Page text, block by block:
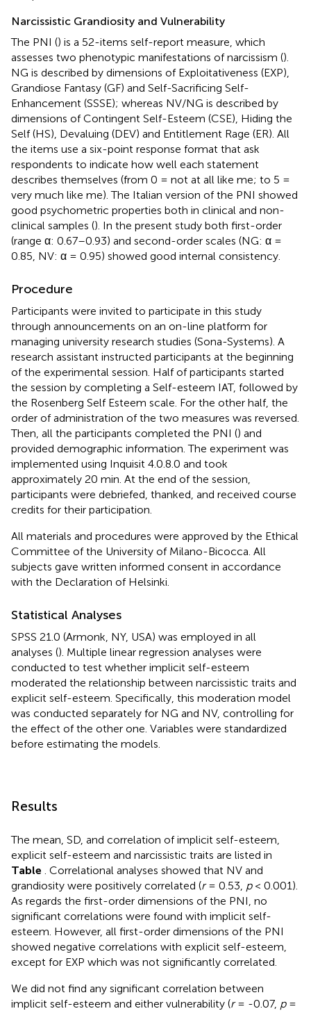
Narcissistic Grandiosity and Vulnerability
The PNI () is a 52-items self-report measure, which
assesses two phenotypic manifestations of narcissism ().
NG is described by dimensions of Exploitativeness (EXP),
Grandiose Fantasy (GF) and Self-Sacrificing Self-
Enhancement (SSSE); whereas NV/NG is described by
dimensions of Contingent Self-Esteem (CSE), Hiding the
Self (HS), Devaluing (DEV) and Entitlement Rage (ER). All
the items use a six-point response format that ask
respondents to indicate how well each statement
describes themselves (from 0 = not at all like me; to 5 =
very much like me). The Italian version of the PNI showed
good psychometric properties both in clinical and non-
clinical samples (). In the present study both first-order
(range α: 0.67–0.93) and second-order scales (NG: α =
0.85, NV: α = 0.95) showed good internal consistency.
Procedure
Participants were invited to participate in this study
through announcements on an on-line platform for
managing university research studies (Sona-Systems). A
research assistant instructed participants at the beginning
of the experimental session. Half of participants started
the session by completing a Self-esteem IAT, followed by
the Rosenberg Self Esteem scale. For the other half, the
order of administration of the two measures was reversed.
Then, all the participants completed the PNI () and
provided demographic information. The experiment was
implemented using Inquisit 4.0.8.0 and took
approximately 20 min. At the end of the session,
participants were debriefed, thanked, and received course
credits for their participation.
All materials and procedures were approved by the Ethical
Committee of the University of Milano-Bicocca. All
subjects gave written informed consent in accordance
with the Declaration of Helsinki.
Statistical Analyses
SPSS 21.0 (Armonk, NY, USA) was employed in all
analyses (). Multiple linear regression analyses were
conducted to test whether implicit self-esteem
moderated the relationship between narcissistic traits and
explicit self-esteem. Specifically, this moderation model
was conducted separately for NG and NV, controlling for
the effect of the other one. Variables were standardized
before estimating the models.
Results
The mean, SD, and correlation of implicit self-esteem,
explicit self-esteem and narcissistic traits are listed in
Table
. Correlational analyses showed that NV and
grandiosity were positively correlated (r= 0.53, p< 0.001).
As regards the first-order dimensions of the PNI, no
significant correlations were found with implicit self-
esteem. However, all first-order dimensions of the PNI
showed negative correlations with explicit self-esteem,
except for EXP which was not significantly correlated.
We did not find any significant correlation between
implicit self-esteem and either vulnerability (r= -0.07, p=